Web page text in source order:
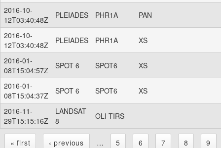
2016-10-
12T03:40:48Z
PLEIADES PHR1A PAN
2016-10-
12T03:40:48Z
PLEIADES PHR1A XS
2016-01-
08T15:04:57Z
SPOT 6 SPOT6 XS
2016-01-
08T15:04:37Z
SPOT 6 SPOT6 XS
2016-11-
29T15:15:16Z
LANDSAT
8
OLI TIRS
« first ‹ previous … 5 6 7 8
9